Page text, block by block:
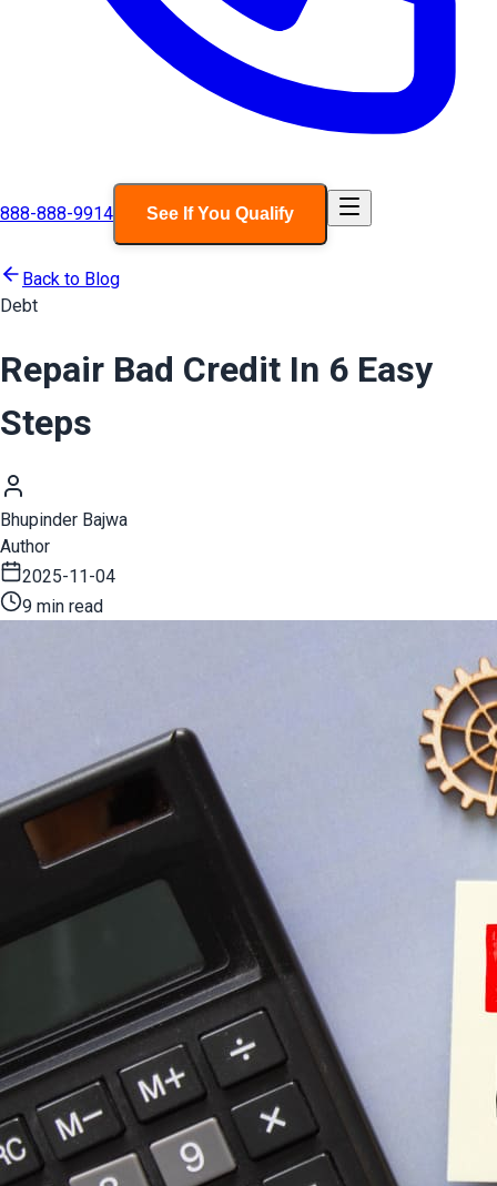
888-888-9914 See If You Qualify
Back to Blog
Debt
Repair Bad Credit In 6 Easy
Steps
Bhupinder Bajwa
Author
2025-11-04
9 min read